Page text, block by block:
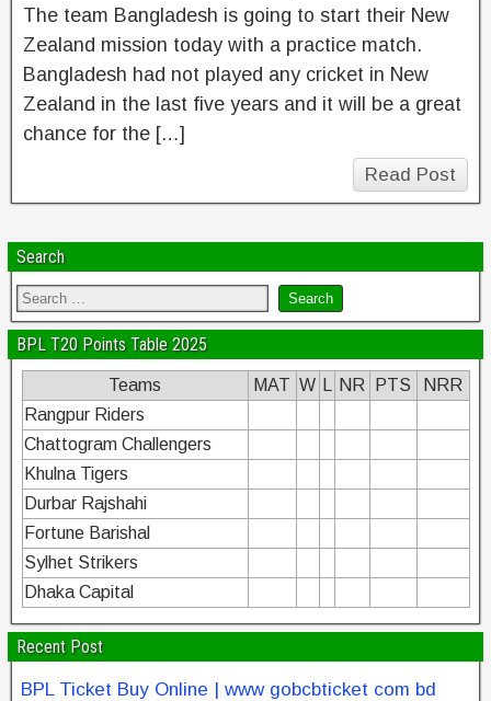
The team Bangladesh is going to start their New
Zealand mission today with a practice match.
Bangladesh had not played any cricket in New
Zealand in the last five years and it will be a great
chance for the […]
Read Post
Search
BPL T20 Points Table 2025
Teams MAT W NR PTS
NRR
Rangpur Riders
Chattogram Challengers
Khulna Tigers
Durbar Rajshahi
Fortune Barishal
Sylhet Strikers
Dhaka Capital
Recent Post
BPL Ticket Buy Online | www gobcbticket com bd